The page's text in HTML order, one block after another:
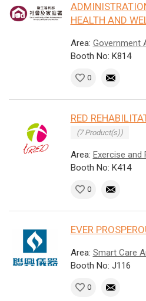
HEALTH AND
Area: Government
Booth No: K814
0
RED
(7 Product(s))
Area: Exercise and
Booth No: K414
0
EVER
Area: Smart Care
Booth No: J116
0